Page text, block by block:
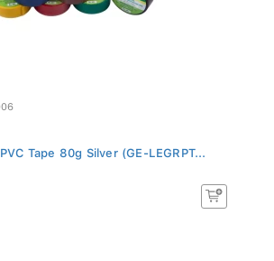
Tape 80g Silver (GE-LEGRPT...